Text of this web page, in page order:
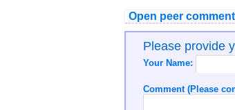
Open peer
Please provide
Your Name:
Comment (Please